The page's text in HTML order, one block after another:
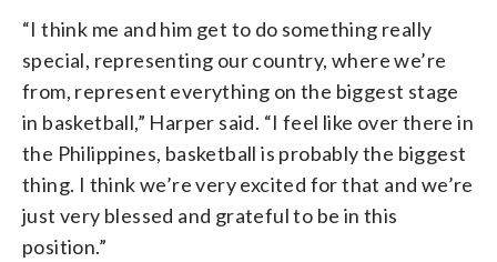
“I think me and him get to do something really
special, representing our country, where we’re
from, represent everything on the biggest stage
in basketball,” Harper said. “I feel like over there in
the Philippines, basketball is probably the biggest
thing. I think we’re very excited for that and we’re
just very blessed and grateful to be in this
position.”